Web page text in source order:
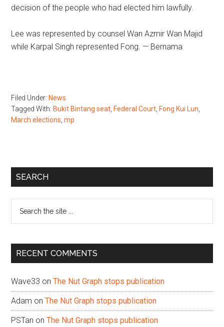
decision of the people who had elected him lawfully.
Lee was represented by counsel Wan Azmir Wan Majid
while Karpal Singh represented Fong. — Bernama
Filed Under: News
Tagged With: Bukit Bintang seat Federal Court Fong Kui Lun
March elections ,mp
Primary
SEARCH
...
RECENT COMMENTS
Wave33 onThe Nut Graph stops publication
Adam onThe Nut Graph stops publication
PSTan onThe Nut Graph stops publication